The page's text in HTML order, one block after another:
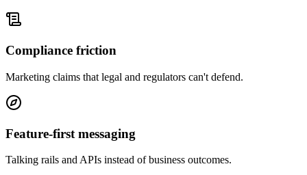
Compliance friction
Marketing claims that legal and regulators can't defend.
Feature-first messaging
Talking rails and APIs instead of business outcomes.